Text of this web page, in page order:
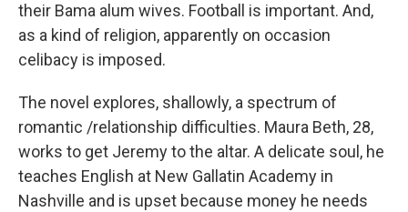
their Bama alum wives. Football is important. And,
as a kind of religion, apparently on occasion
celibacy is imposed.
The novel explores, shallowly, a spectrum of
romantic /relationship difficulties. Maura Beth, 28,
works to get Jeremy to the altar. A delicate soul, he
teaches English at New Gallatin Academy in
Nashville and is upset because money he needs